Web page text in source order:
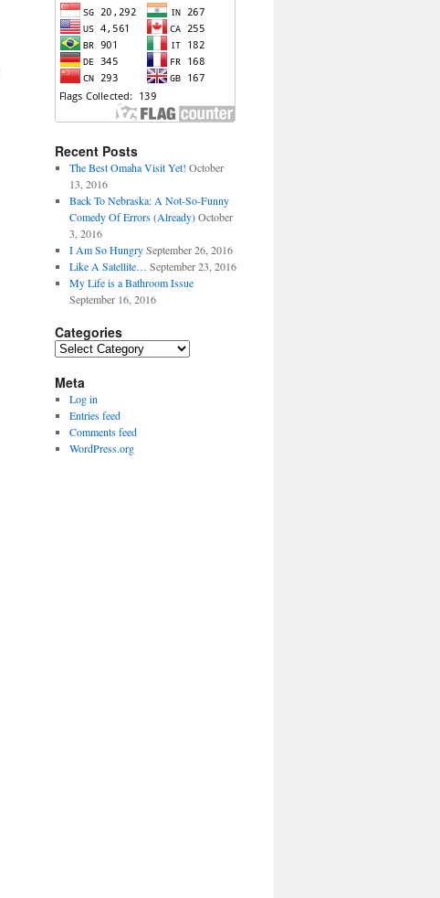
Recent Posts
The Best Omaha Visit Yet! October
13, 2016
Back To Nebraska: A Not-So-Funny
Comedy Of Errors (Already) October
3, 2016
I Am So Hungry September 26, 2016
Like A Satellite… September 23, 2016
My Life is a Bathroom Issue
September 16, 2016
Categories
Categories
Meta
Log in
Entries feed
Comments feed
WordPress.org